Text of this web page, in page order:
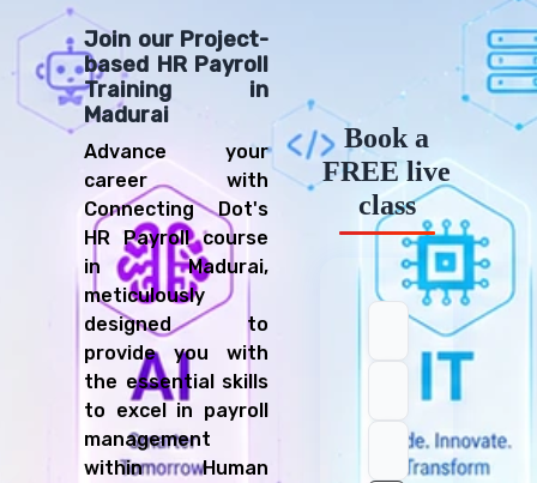
Join our Project-
based HR Payroll
Training in
Madurai
Advance your
career with
Connecting Dot's
HR Payroll course
in Madurai,
meticulously
designed to
provide you with
the essential skills
to excel in payroll
management
within Human
Book a
FREE live
class